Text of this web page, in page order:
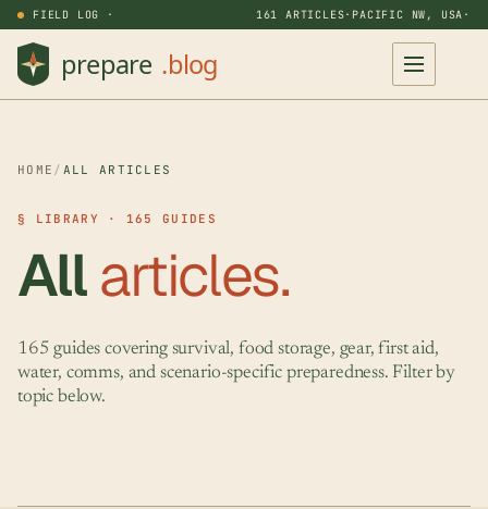
FIELD LOG · 161 ARTICLES· PACIFIC NW, USA ·
HOME / ALL ARTICLES
§ LIBRARY · 165 GUIDES
Allarticles.
165 guides covering survival, food storage, gear, first aid,
water, comms, and scenario-specific preparedness. Filter by
topic below.